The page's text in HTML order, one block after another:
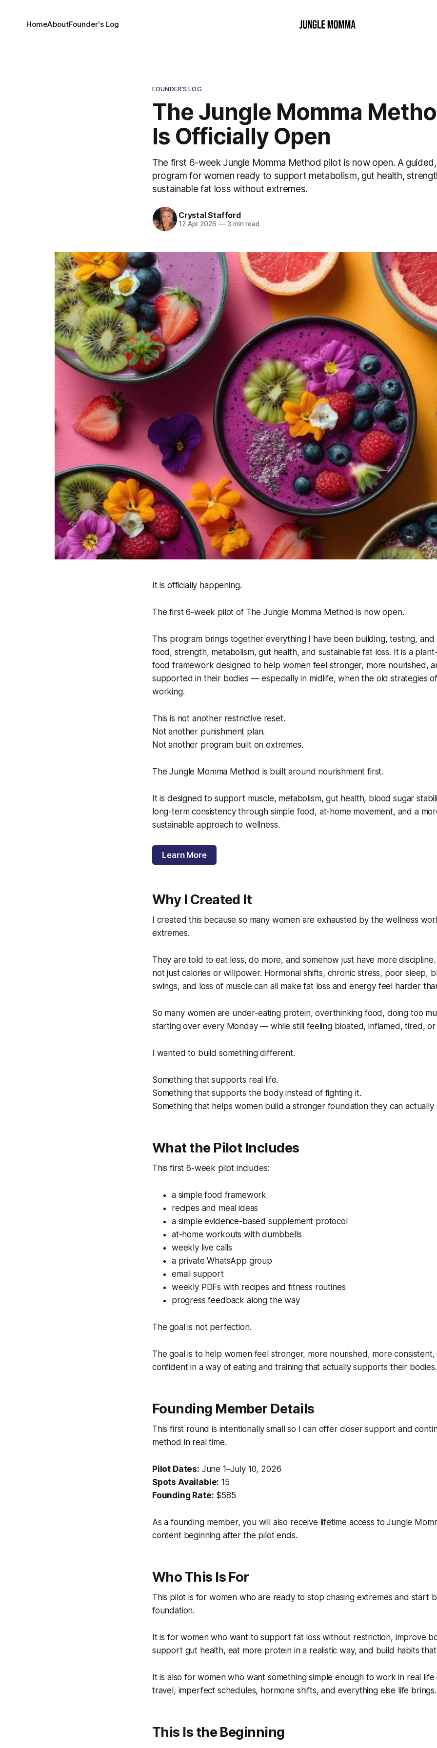
HomeAboutFounder's Log
FOUNDER'S LOG
The Jungle Momma
Is Officially Open
The first 6-week Jungle Momma Method pilot is now open. A
program for women ready to support metabolism, gut health,
sustainable fat loss without extremes.
Crystal Stafford
12 Apr 2026 —3 min read
It is officially happening.
The first 6-week pilot of The Jungle Momma Method is now open.
This program brings together everything I have been building, testing, and
food, strength, metabolism, gut health, and sustainable fat loss. It is a
food framework designed to help women feel stronger, more nourished,
supported in their bodies — especially in midlife, when the old strategies
working.
This is not another restrictive reset.
Not another punishment plan.
Not another program built on extremes.
The Jungle Momma Method is built around nourishment first.
It is designed to support muscle, metabolism, gut health, blood sugar
long-term consistency through simple food, at-home movement, and a
sustainable approach to wellness.
Learn More
Why I Created It
I created this because so many women are exhausted by the wellness
extremes.
They are told to eat less, do more, and somehow just have more discipline.
not just calories or willpower. Hormonal shifts, chronic stress, poor sleep,
swings, and loss of muscle can all make fat loss and energy feel harder
So many women are under-eating protein, overthinking food, doing too
starting over every Monday — while still feeling bloated, inflamed, tired, or
I wanted to build something different.
Something that supports real life.
Something that supports the body instead of fighting it.
Something that helps women build a stronger foundation they can actually
What the Pilot Includes
This first 6-week pilot includes:
a simple food framework
recipes and meal ideas
a simple evidence-based supplement protocol
at-home workouts with dumbbells
weekly live calls
a private WhatsApp group
email support
weekly PDFs with recipes and fitness routines
progress feedback along the way
The goal is not perfection.
The goal is to help women feel stronger, more nourished, more consistent,
confident in a way of eating and training that actually supports their bodies.
Founding Member Details
This first round is intentionally small so I can offer closer support and
method in real time.
Pilot Dates: June 1–July 10, 2026
Spots Available: 15
Founding Rate: $585
As a founding member, you will also receive lifetime access to Jungle
content beginning after the pilot ends.
Who This Is For
This pilot is for women who are ready to stop chasing extremes and start
foundation.
It is for women who want to support fat loss without restriction, improve
support gut health, eat more protein in a realistic way, and build habits
It is also for women who want something simple enough to work in real
travel, imperfect schedules, hormone shifts, and everything else life brings.
This Is the Beginning